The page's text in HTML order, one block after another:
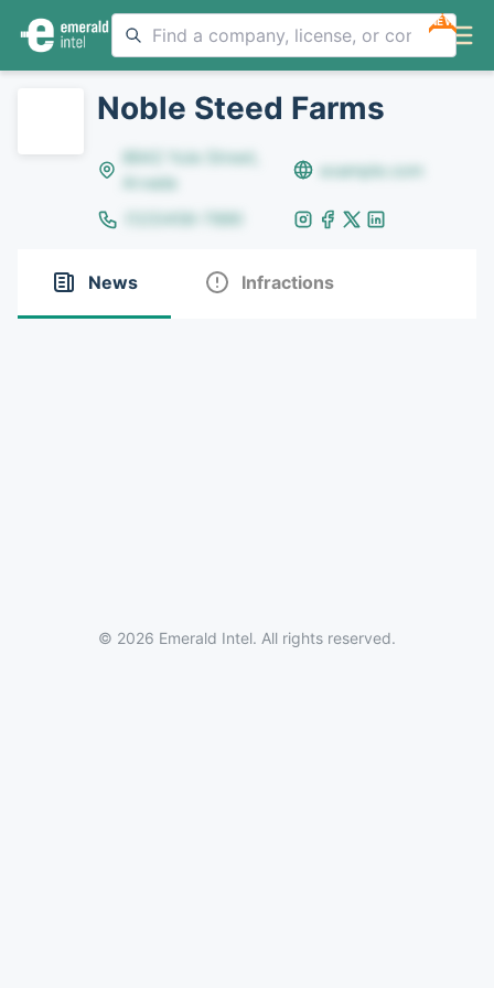
NEW
Noble Steed Farms
8642 Yule Street,
Arvada
example.com
(123)456-7890
News Infractions
© 2026 Emerald Intel. All rights reserved.